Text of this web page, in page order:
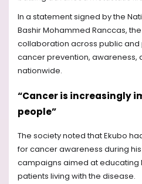
In a statement signed by the
Bashir Mohammed Ranccas,
collaboration across public
cancer prevention, awareness,
nationwide.
“Cancer is increasingly
people”
The society noted that Ekubo
for cancer awareness during
campaigns aimed at educating
patients living with the disease.